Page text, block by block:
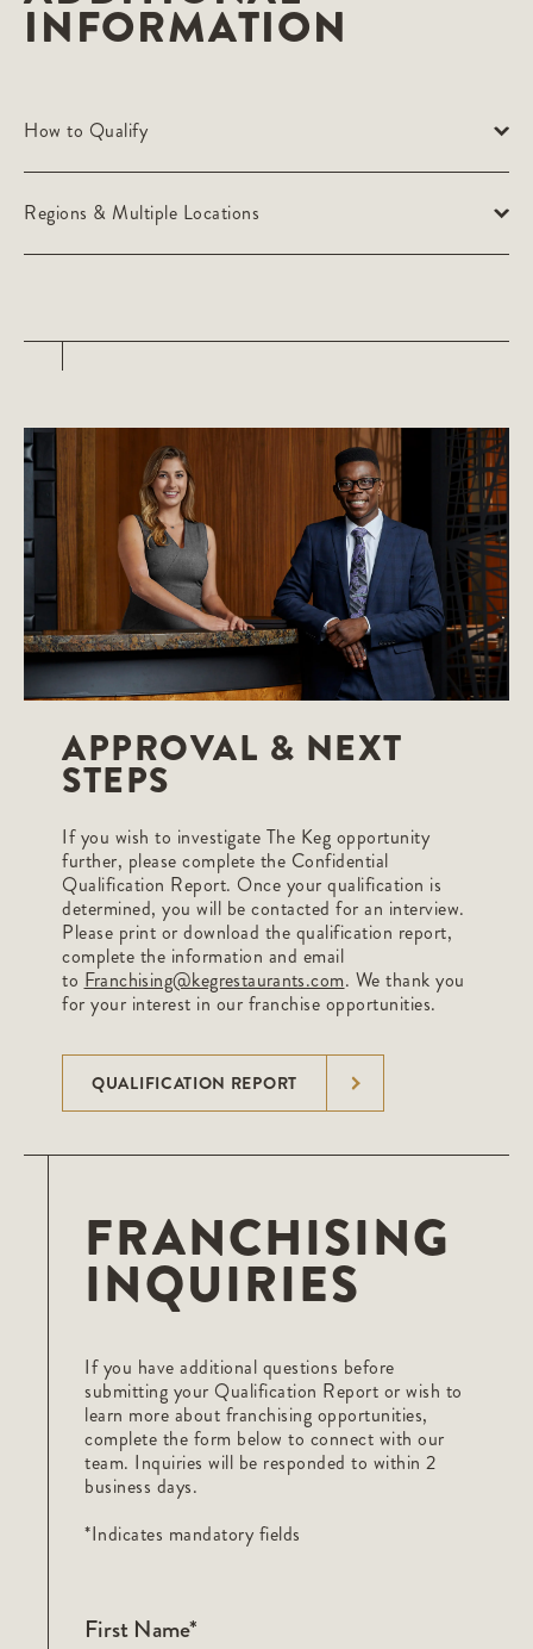
INFORMATION
How to Qualify
Regions & Multiple Locations
APPROVAL & NEXT
STEPS
If you wish to investigate The Keg opportunity
further, please complete the Confidential
Qualification Report. Once your qualification is
determined, you will be contacted for an interview.
Please print or download the qualification report,
complete the information and email
to Franchising@kegrestaurants.com. We thank you
for your interest in our franchise opportunities.
QUALIFICATION REPORT
FRANCHISING
INQUIRIES
If you have additional questions before
submitting your Qualification Report or wish to
learn more about franchising opportunities,
complete the form below to connect with our
team. Inquiries will be responded to within 2
business days.
*Indicates mandatory fields
First Name*